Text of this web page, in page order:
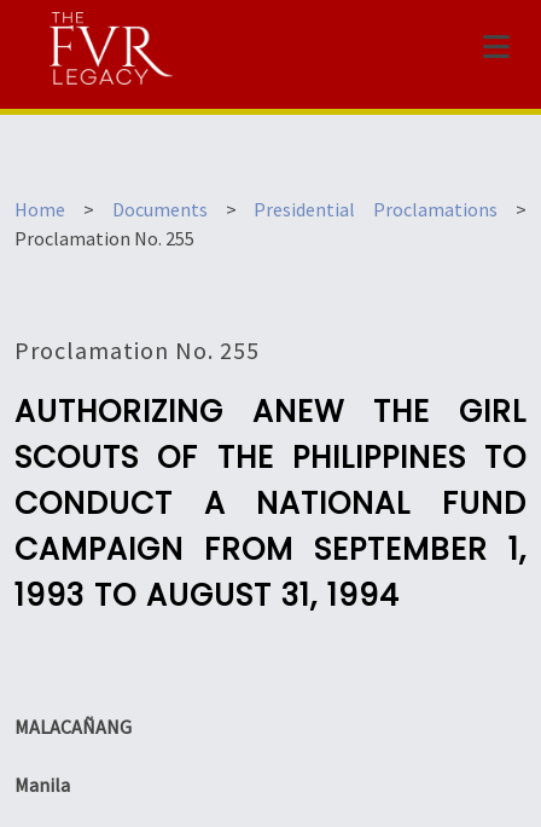
Menu
Home > Documents > Presidential Proclamations >
Proclamation No. 255
Proclamation No. 255
AUTHORIZING ANEW THE GIRL
SCOUTS OF THE PHILIPPINES TO
CONDUCT A NATIONAL FUND
CAMPAIGN FROM SEPTEMBER 1,
1993 TO AUGUST 31, 1994
MALACAÑANG
Manila